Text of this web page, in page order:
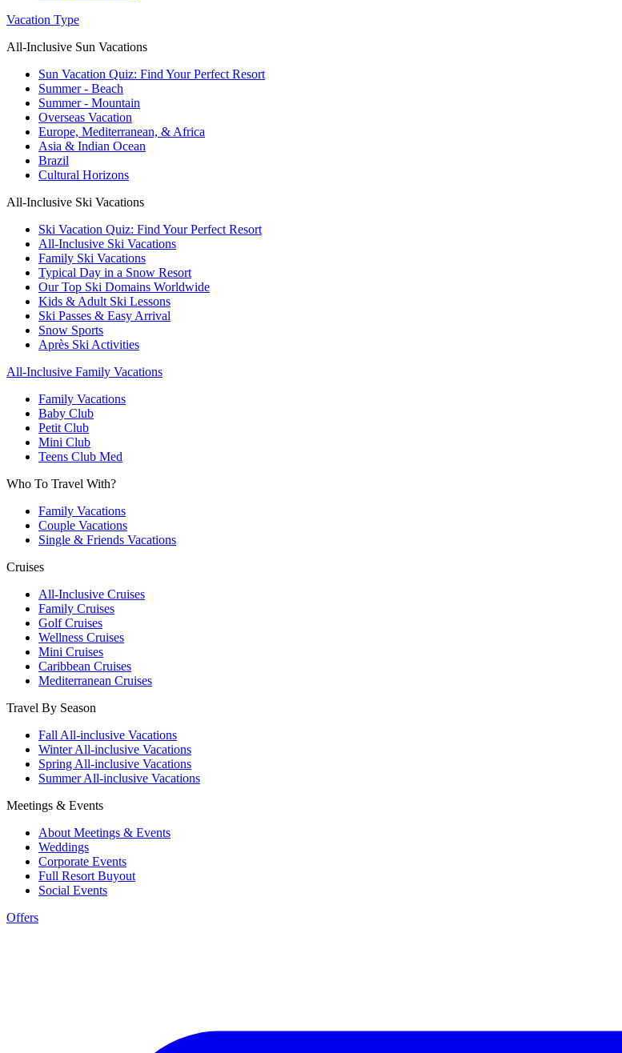
Vacation Type
All-Inclusive Sun Vacations
Sun Vacation Quiz: Find Your Perfect Resort
Summer - Beach
Summer - Mountain
Overseas Vacation
Europe, Mediterranean, & Africa
Asia & Indian Ocean
Brazil
Cultural Horizons
All-Inclusive Ski Vacations
Ski Vacation Quiz: Find Your Perfect Resort
All-Inclusive Ski Vacations
Family Ski Vacations
Typical Day in a Snow Resort
Our Top Ski Domains Worldwide
Kids & Adult Ski Lessons
Ski Passes & Easy Arrival
Snow Sports
Après Ski Activities
All-Inclusive Family Vacations
Family Vacations
Baby Club
Petit Club
Mini Club
Teens Club Med
Who To Travel With?
Family Vacations
Couple Vacations
Single & Friends Vacations
Cruises
All-Inclusive Cruises
Family Cruises
Golf Cruises
Wellness Cruises
Mini Cruises
Caribbean Cruises
Mediterranean Cruises
Travel By Season
Fall All-inclusive Vacations
Winter All-inclusive Vacations
Spring All-inclusive Vacations
Summer All-inclusive Vacations
Meetings & Events
About Meetings & Events
Weddings
Corporate Events
Full Resort Buyout
Social Events
Offers